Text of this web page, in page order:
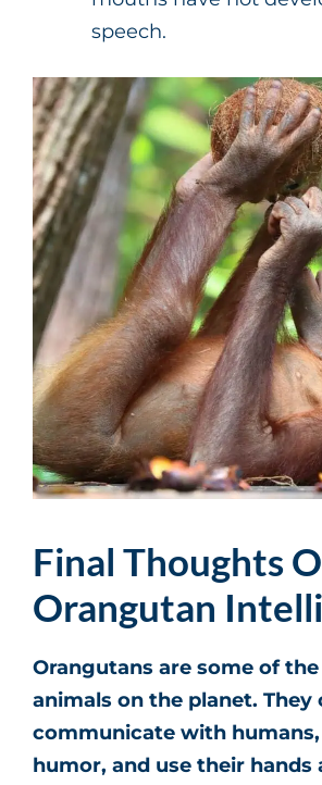
speech.
Final Thoughts
Orangutan
Orangutans are some of
animals on the planet. They
communicate with
humor, and use their hands